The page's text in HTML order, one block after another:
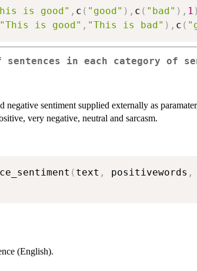
is good" , c ( "good" ) , c ( "bad" ) , 1 )
"This is good" , "This is bad" ) , c (
sentences in each category of
sentiment supplied externally as
very negative, neutral and sarcasm.
( text , positivewords ,
(English).